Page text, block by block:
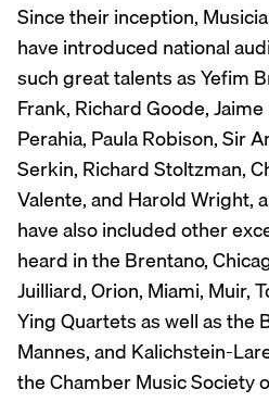
Since their inception,
have introduced national
such great talents as Yefim
Frank, Richard Goode,
Perahia, Paula Robison, Sir
Serkin, Richard Stoltzman,
Valente, and Harold Wright,
have also included other
heard in the Brentano,
Juilliard, Orion, Miami, Muir,
Ying Quartets as well as the
Mannes, and Kalichstein-
the Chamber Music Society